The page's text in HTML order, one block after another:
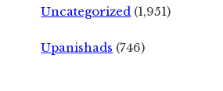
Uncategorized (1,951)
Upanishads (746)